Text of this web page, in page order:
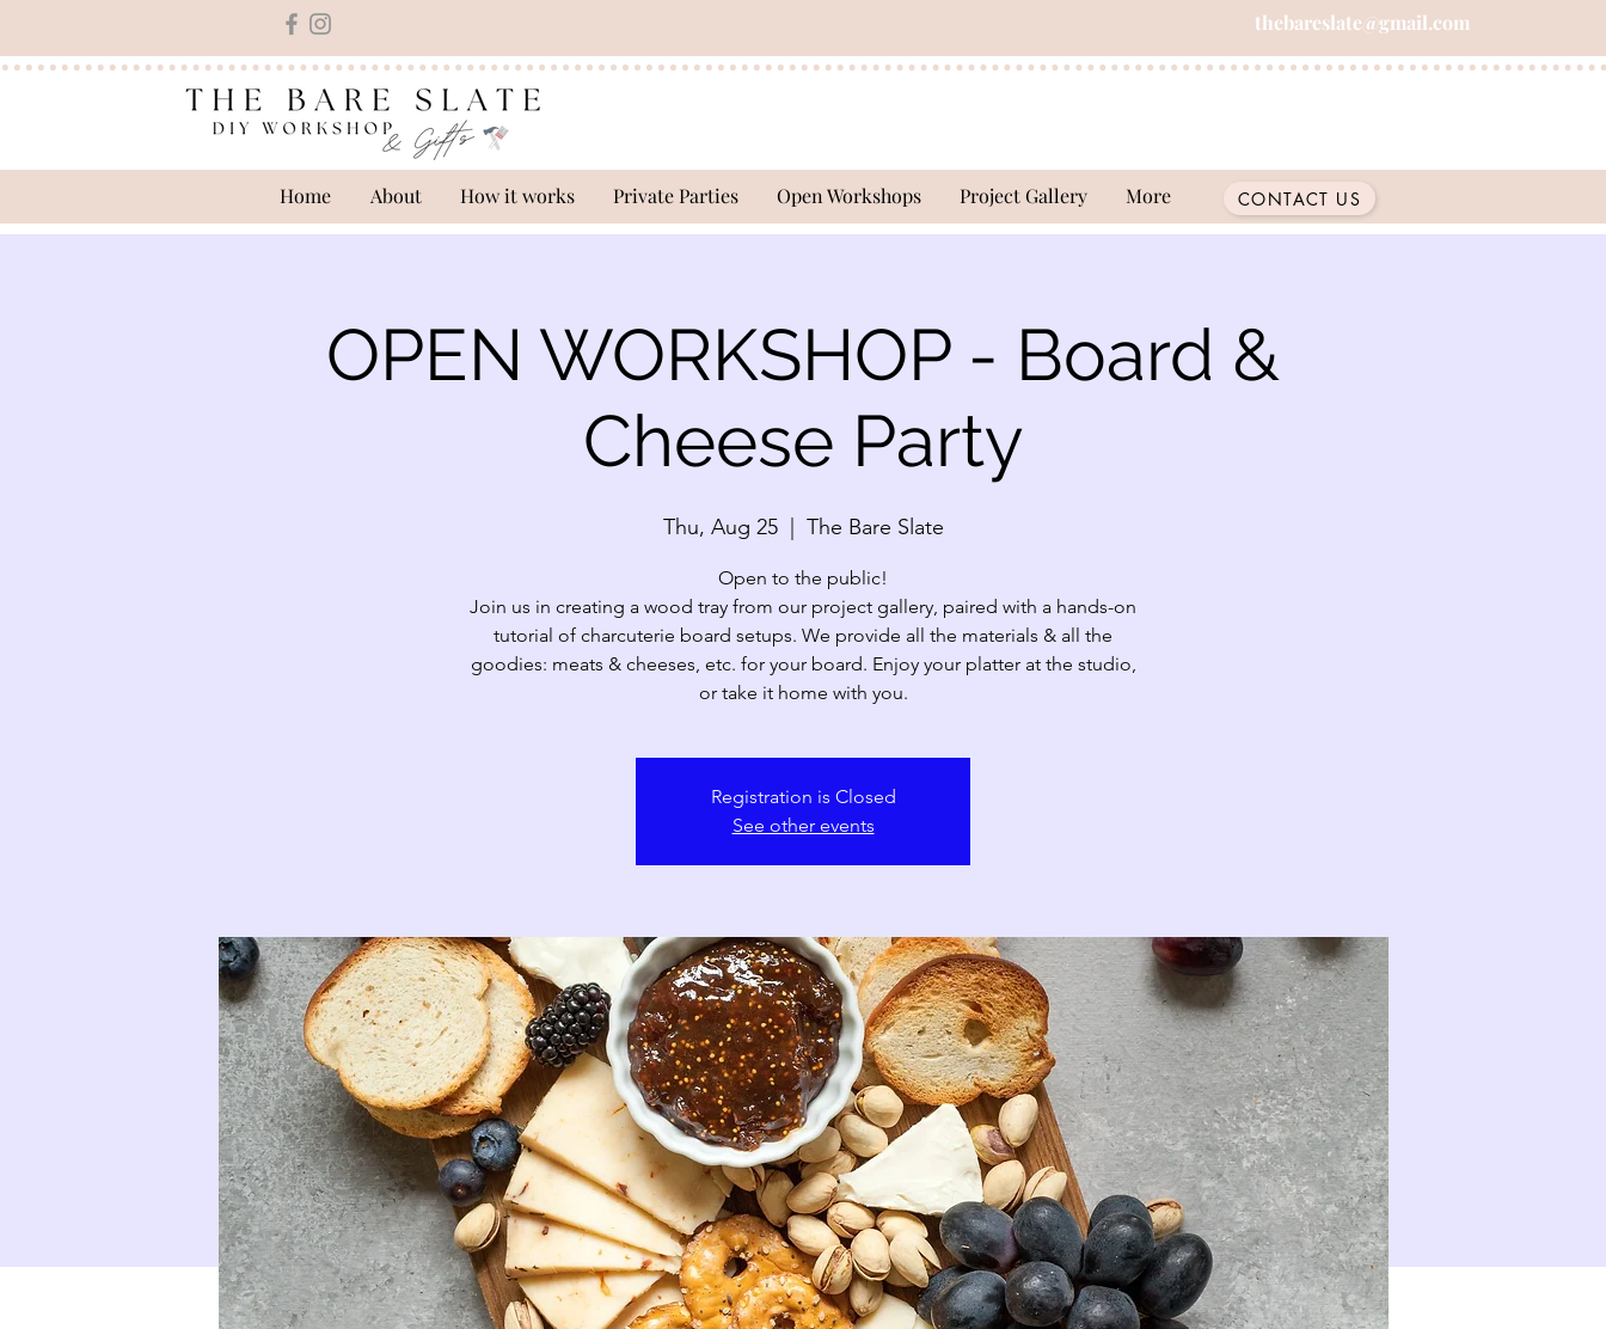
thebareslate@gmail.com
CONTACT US
Home About How it works Private Parties Open Workshops Project Gallery More
OPEN WORKSHOP - Board &
Cheese Party
Thu, Aug 25
  |
The Bare Slate
Open to the public!
Join us in creating a wood tray from our project gallery, paired with a hands-on
tutorial of charcuterie board setups. We provide all the materials & all the
goodies: meats & cheeses, etc. for your board. Enjoy your platter at the studio,
Registration is Closed
See other events